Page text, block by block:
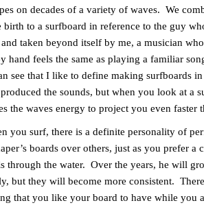
on decades of a variety of waves. We
to a surfboard in reference to the guy
taken beyond itself by me, a musician
hand feels the same as playing a familiar
see that I like to define making surfboards
the sounds, but when you look at a
the waves energy to project you even faster
you surf, there is a definite personality of
boards over others, just as you prefer
through the water. Over the years, he will
but they will become more consistent.
that you like your board to have while you